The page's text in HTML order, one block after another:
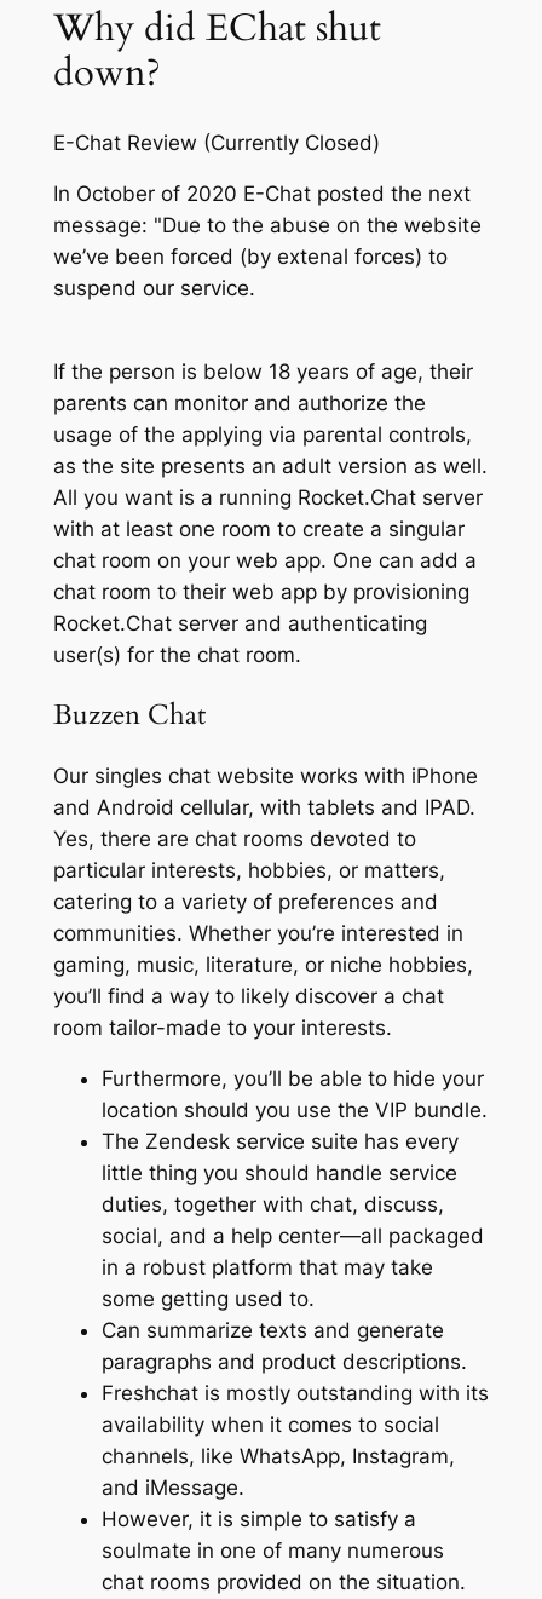
Why did EChat shut
down?
E-Chat Review (Currently Closed)
In October of 2020 E-Chat posted the next
message: "Due to the abuse on the website
we’ve been forced (by extenal forces) to
suspend our service.
If the person is below 18 years of age, their
parents can monitor and authorize the
usage of the applying via parental controls,
as the site presents an adult version as well.
All you want is a running Rocket.Chat server
with at least one room to create a singular
chat room on your web app. One can add a
chat room to their web app by provisioning
Rocket.Chat server and authenticating
user(s) for the chat room.
Buzzen Chat
Our singles chat website works with iPhone
and Android cellular, with tablets and IPAD.
Yes, there are chat rooms devoted to
particular interests, hobbies, or matters,
catering to a variety of preferences and
communities. Whether you’re interested in
gaming, music, literature, or niche hobbies,
you’ll find a way to likely discover a chat
room tailor-made to your interests.
Furthermore, you’ll be able to hide your
location should you use the VIP bundle.
The Zendesk service suite has every
little thing you should handle service
duties, together with chat, discuss,
social, and a help center—all packaged
in a robust platform that may take
some getting used to.
Can summarize texts and generate
paragraphs and product descriptions.
Freshchat is mostly outstanding with its
availability when it comes to social
channels, like WhatsApp, Instagram,
and iMessage.
However, it is simple to satisfy a
soulmate in one of many numerous
chat rooms provided on the situation.